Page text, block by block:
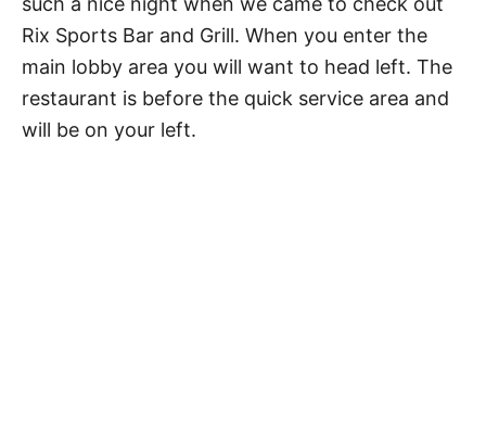
Rix Sports Bar and Grill. When you enter the
main lobby area you will want to head left. The
restaurant is before the quick service area and
will be on your left.